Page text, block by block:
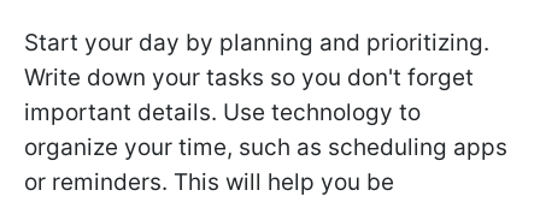
Start your day by planning and prioritizing.
Write down your tasks so you don't forget
important details. Use technology to
organize your time, such as scheduling apps
or reminders. This will help you be